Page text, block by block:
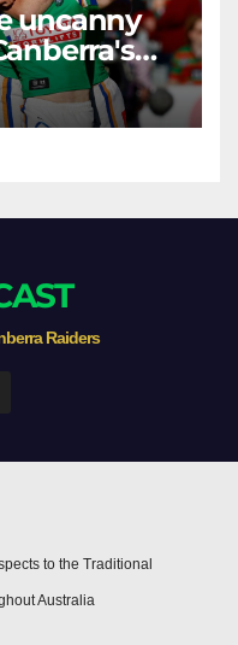
uncanny
Raiders
to the Traditional
Australia